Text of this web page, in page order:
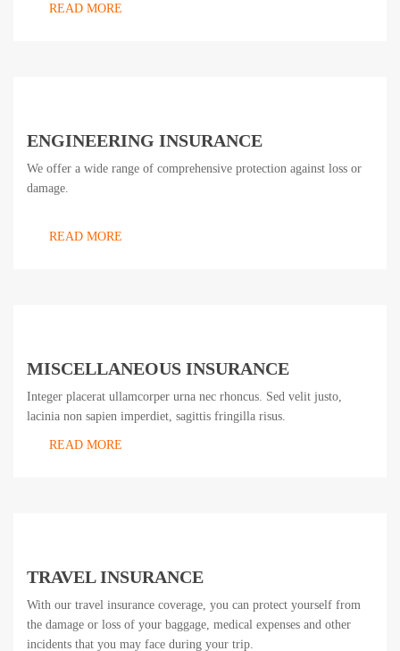
READ MORE
ENGINEERING INSURANCE
We offer a wide range of comprehensive protection against loss or
damage.
READ MORE
MISCELLANEOUS INSURANCE
Integer placerat ullamcorper urna nec rhoncus. Sed velit justo,
lacinia non sapien imperdiet, sagittis fringilla risus.
READ MORE
TRAVEL INSURANCE
With our travel insurance coverage, you can protect yourself from
the damage or loss of your baggage, medical expenses and other
incidents that you may face during your trip.